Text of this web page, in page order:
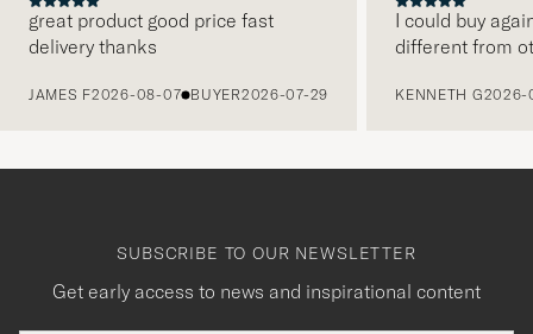
great product good price fast
delivery thanks
JAMES F2026-08-07 BUYER2026-07-29
I could buy
different from
KENNETH G2026-
SUBSCRIBE TO OUR NEWSLETTER
Get early access to news and inspirational content